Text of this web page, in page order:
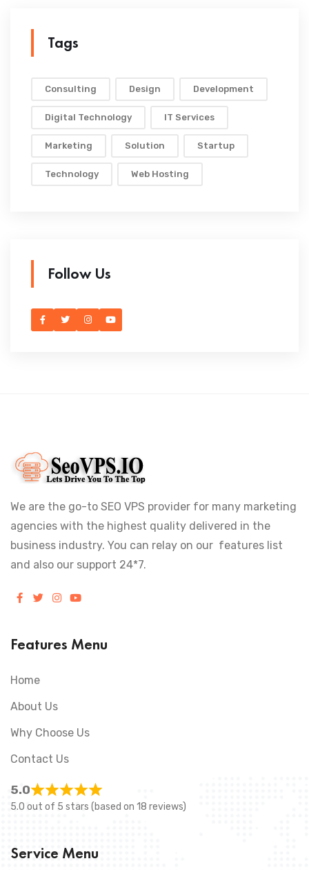
Tags
Consulting Design Development
Digital Technology IT Services
Marketing Solution Startup
Technology Web Hosting
Follow Us
We are the go-to SEO VPS provider for many marketing
agencies with the highest quality delivered in the
business industry. You can relay on our features list
and also our support 24*7.
Features Menu
Home
About Us
Why Choose Us
Contact Us
5.0
5.0 out of 5 stars (based on 18 reviews)
Service Menu